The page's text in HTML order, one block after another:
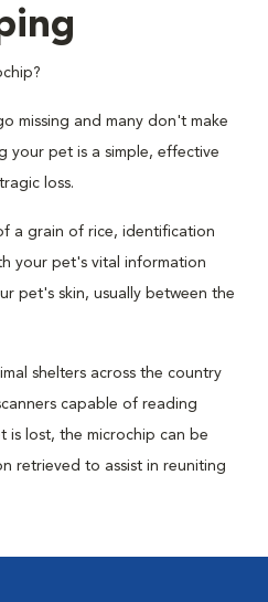
missing and many don't make
your pet is a simple, effective
loss.
a grain of rice, identification
your pet's vital information
pet's skin, usually between the
shelters across the country
capable of reading
is lost, the microchip can be
retrieved to assist in reuniting